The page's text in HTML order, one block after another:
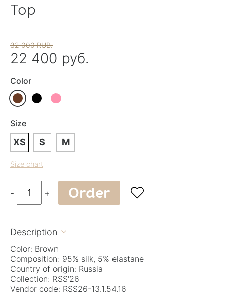
Top
32 000 RUB.
22 400 руб.
Color
Size
XS S M
Size chart
- + Order 
Description 
Color: Brown
Composition: 95% silk, 5% elastane
Country of origin: Russia
Collection: RSS'26
Vendor code: RSS26-13.1.54.16